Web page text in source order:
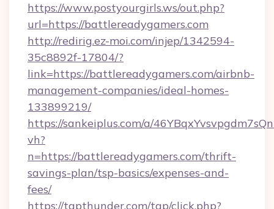
https://www.postyourgirls.ws/out.php?
url=https://battlereadygamers.com
http://redirig.ez-moi.com/injep/1342594-
35c8892f-17804/?
link=https://battlereadygamers.com/airbnb-
management-companies/ideal-homes-
133899219/
https://sankeiplus.com/a/
vh?
n=https://battlereadygamers.com/thrift-
savings-plan/tsp-basics/expenses-and-
fees/
https://tgpthunder.com/tgp/click.php?